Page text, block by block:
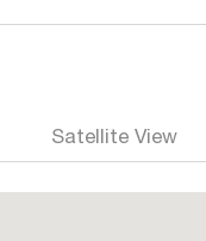
Satellite View